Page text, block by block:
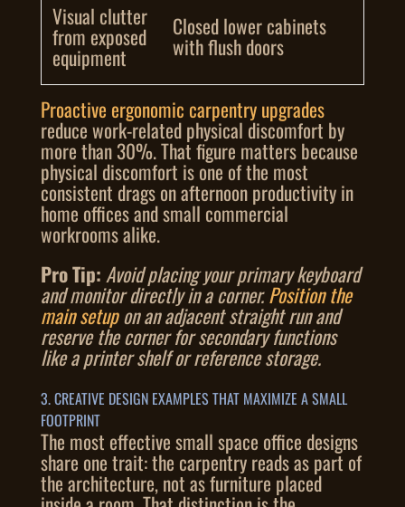
Visual clutter
from exposed
equipment
Closed lower cabinets
with flush doors
Proactive ergonomic carpentry upgrades
reduce work-related physical discomfort by
more than 30%. That figure matters because
physical discomfort is one of the most
consistent drags on afternoon productivity in
home offices and small commercial
workrooms alike.
Pro Tip:Avoid placing your primary keyboard
and monitor directly in a corner.Position the
main setupon an adjacent straight run and
reserve the corner for secondary functions
like a printer shelf or reference storage.
3. CREATIVE DESIGN EXAMPLES THAT MAXIMIZE A SMALL
FOOTPRINT
The most effective small space office designs
share one trait: the carpentry reads as part of
the architecture, not as furniture placed